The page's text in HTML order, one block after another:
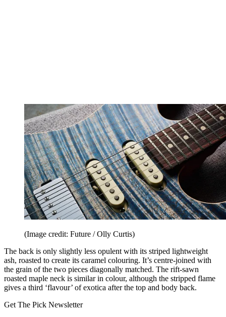
(Image credit: Future / Olly Curtis)
The back is only slightly less opulent with its striped lightweight
ash, roasted to create its caramel colouring. It’s centre-joined with
the grain of the two pieces diagonally matched. The rift-sawn
roasted maple neck is similar in colour, although the stripped flame
gives a third ‘flavour’ of exotica after the top and body back.
Get The Pick Newsletter